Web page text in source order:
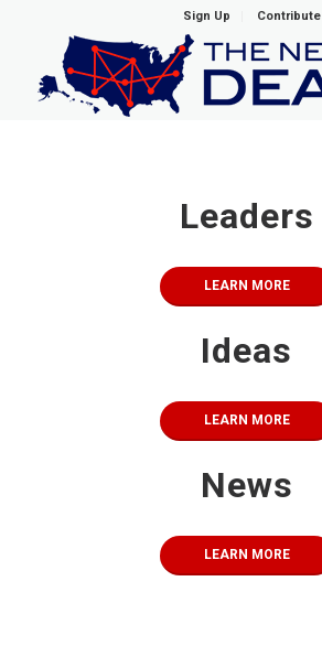
Sign Up Contribute
Leaders
LEARN MORE
Ideas
LEARN MORE
News
LEARN MORE